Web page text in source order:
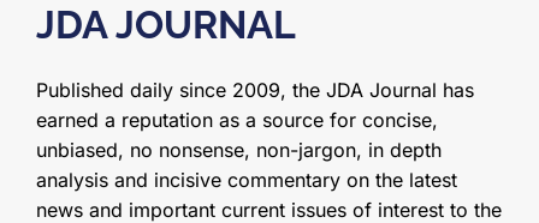
JDA JOURNAL
Published daily since 2009, the JDA Journal has
earned a reputation as a source for concise,
unbiased, no nonsense, non-jargon, in depth
analysis and incisive commentary on the latest
news and important current issues of interest to the